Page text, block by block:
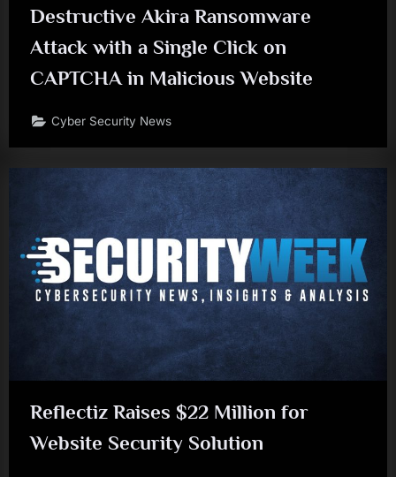
Destructive Akira Ransomware
Attack with a Single Click on
CAPTCHA in Malicious Website
Cyber Security News
Reflectiz Raises $22 Million for
Website Security Solution